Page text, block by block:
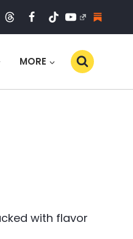
MORE
with flavor